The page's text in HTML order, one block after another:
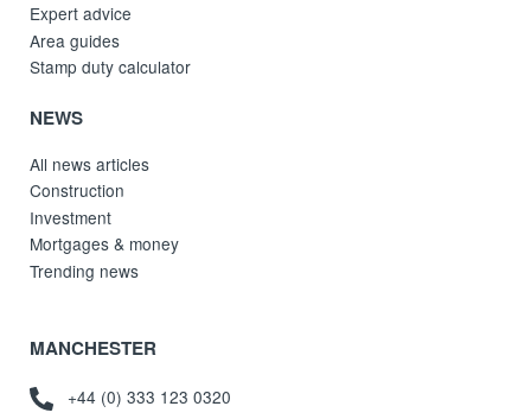
Expert advice
Area guides
Stamp duty calculator
NEWS
All news articles
Construction
Investment
Mortgages & money
Trending news
MANCHESTER
+44 (0) 333 123 0320